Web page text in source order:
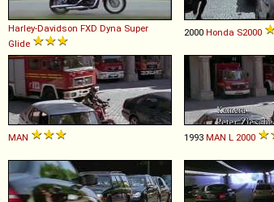
Harley-Davidson FXD Dyna Super
Glide
2000 Honda S2000
MAN 1993 MAN L 2000